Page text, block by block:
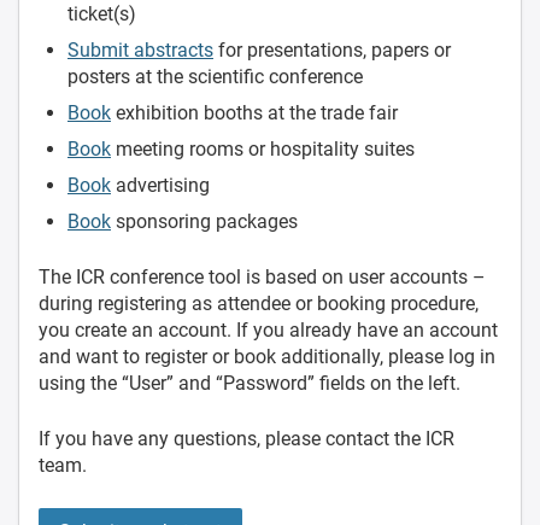
ticket(s)
Submit abstracts for presentations, papers or
posters at the scientific conference
Book exhibition booths at the trade fair
Book meeting rooms or hospitality suites
Book advertising
Book sponsoring packages
The ICR conference tool is based on user accounts –
during registering as attendee or booking procedure,
you create an account. If you already have an account
and want to register or book additionally, please log in
using the “User” and “Password” fields on the left.
If you have any questions, please contact the ICR
team.